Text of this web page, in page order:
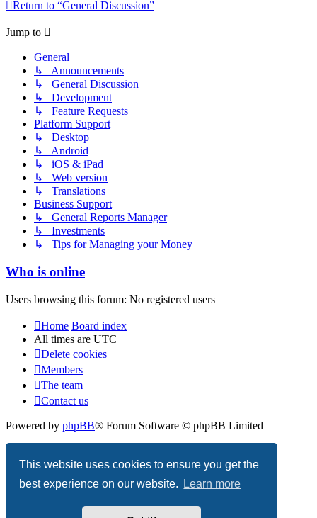
This website uses cookies to ensure you get the
best experience on our website.
Learn more
Return to “General Discussion”
Jump to
General
↳ Announcements
↳ General Discussion
↳ Development
↳ Feature Requests
Platform Support
↳ Desktop
↳ Android
↳ iOS & iPad
↳ Web version
↳ Translations
Business Support
↳ General Reports Manager
↳ Investments
↳ Tips for Managing your Money
Who is online
Users browsing this forum: No registered users
Home Board index
All times are UTC
Delete cookies
Members
The team
Contact us
Powered by phpBB® Forum Software © phpBB Limited
Privacy